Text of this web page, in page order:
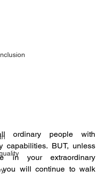
ordinary people with
capabilities. BUT, unless
in your extraordinary
you will continue to walk